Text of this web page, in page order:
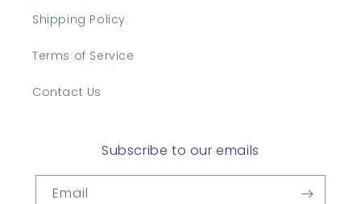
Shipping Policy
Terms of Service
Contact Us
Subscribe to our emails
Email